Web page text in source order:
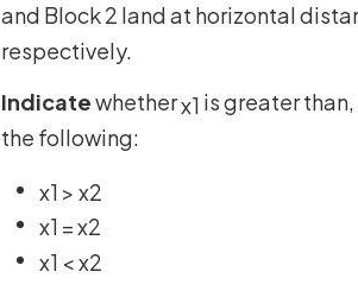
and Block 2 land at horizontal
respectively.
Indicatewhetherx1 is greater
the following:
x1 > x2
x1 =x2
x1 <x2